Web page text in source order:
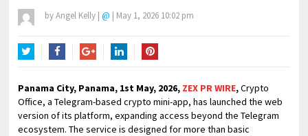
byAngel Kelly | @ | May 1, 2026 10:02 pm
Panama City, Panama, 1st May, 2026, ZEX PR WIRE,Crypto
Office, a Telegram-based crypto mini-app, has launched the web
version of its platform, expanding access beyond the Telegram
ecosystem. The service is designed for more than basic